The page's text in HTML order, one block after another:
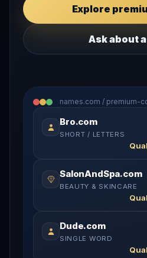
Explore
Ask about
names.com / premium-
Bro.com
SHORT / LETTERS
SalonAndSpa.com
BEAUTY & SKINCARE
Dude.com
SINGLE WORD